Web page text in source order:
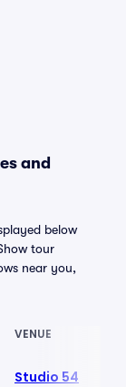
and
below
tour
near you,
VENUE
Studio 54